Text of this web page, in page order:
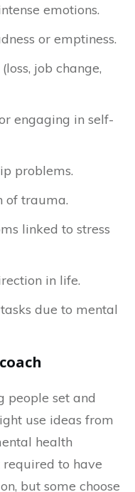
emotions.
or emptiness.
job change,
engaging in self-
problems.
of trauma.
linked to stress
in life.
due to mental
people set and
use ideas from
health
to have
but some choose